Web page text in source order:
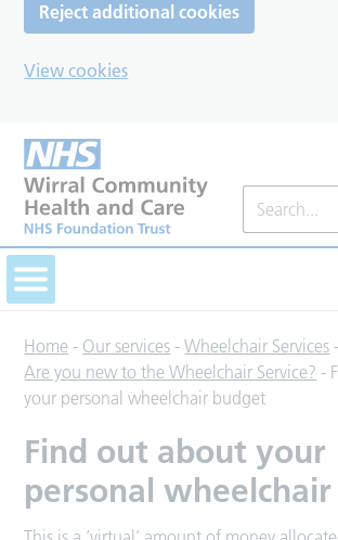
Reject additional cookies
View cookies
Home - Our services -Wheelchair Services -
Are you new to the Wheelchair Service? -
your personal wheelchair budget
Find out about your
personal